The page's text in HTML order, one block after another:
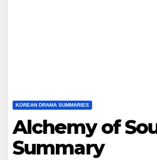
KOREAN DRAMA SUMMARIES
Alchemy of
Summary